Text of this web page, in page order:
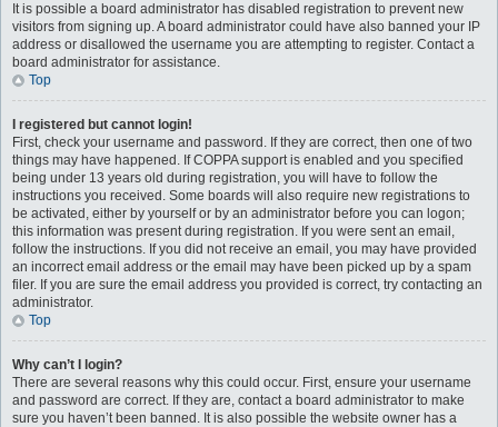
It is possible a board administrator has disabled registration to prevent new
visitors from signing up. A board administrator could have also banned your IP
address or disallowed the username you are attempting to register. Contact a
board administrator for assistance.
Top
I registered but cannot login!
First, check your username and password. If they are correct, then one of two
things may have happened. If COPPA support is enabled and you specified
being under 13 years old during registration, you will have to follow the
instructions you received. Some boards will also require new registrations to
be activated, either by yourself or by an administrator before you can logon;
this information was present during registration. If you were sent an email,
follow the instructions. If you did not receive an email, you may have provided
an incorrect email address or the email may have been picked up by a spam
filer. If you are sure the email address you provided is correct, try contacting an
administrator.
Top
Why can’t I login?
There are several reasons why this could occur. First, ensure your username
and password are correct. If they are, contact a board administrator to make
sure you haven’t been banned. It is also possible the website owner has a